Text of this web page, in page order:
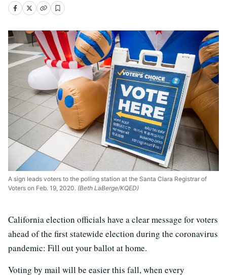
A sign leads voters to the polling station at the Santa Clara Registrar of
Voters on Feb. 19, 2020. (Beth LaBerge/KQED)
California election officials have a clear message for voters
ahead of the first statewide election during the coronavirus
pandemic: Fill out your ballot at home.
Voting by mail will be easier this fall, when every